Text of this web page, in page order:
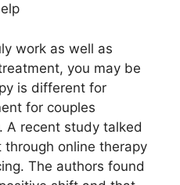
work as well as
you may be
is different for
for couples
A recent study talked
online therapy
The authors found